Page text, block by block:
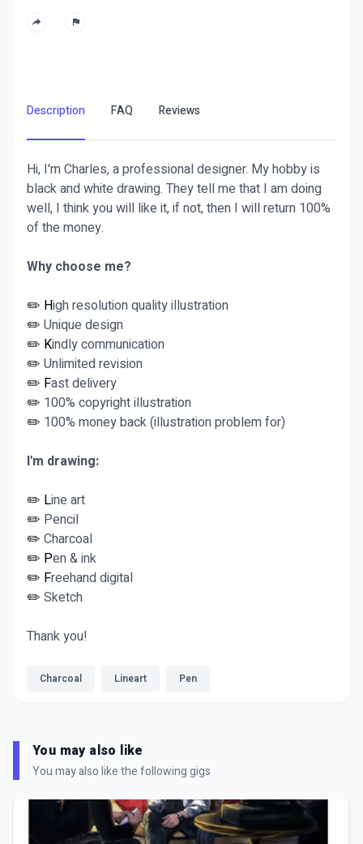
Description FAQ Reviews
Hi, I'm Charles, a professional designer. My hobby is
black and white drawing. They tell me that I am doing
well, I think you will like it, if not, then I will return 100%
of the money.
Why choose me?
✏️ High resolution quality illustration
✏️ Unique design
✏️ Kindly communication
✏️ Unlimited revision
✏️ Fast delivery
✏️ 100% copyright illustration
✏️ 100% money back (illustration problem for)
I'm drawing:
✏️ Line art
✏️ Pencil
✏️ Charcoal
✏️ Pen & ink
✏️ Freehand digital
✏️ Sketch
Thank you!
Charcoal Lineart Pen
You may also like
You may also like the following gigs